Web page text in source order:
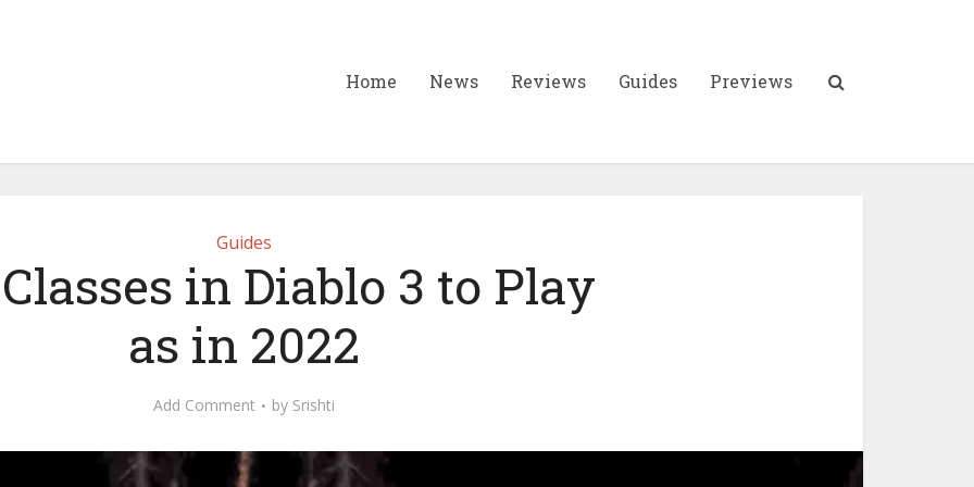
Home News Reviews Guides Previews
Guides
in Diablo 3 to Play
as in 2022
Add Comment by Srishti